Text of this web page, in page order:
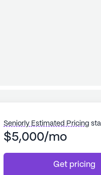
Seniorly Estimated Pricing
$5,000/mo
Get pricing